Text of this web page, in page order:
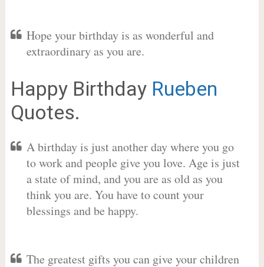
Hope your birthday is as wonderful and
extraordinary as you are.
Happy Birthday Rueben
Quotes.
A birthday is just another day where you go
to work and people give you love. Age is just
a state of mind, and you are as old as you
think you are. You have to count your
blessings and be happy.
The greatest gifts you can give your children